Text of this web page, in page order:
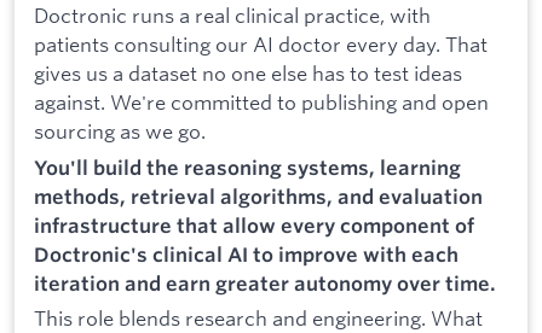
Doctronic runs a real clinical practice, with
patients consulting our AI doctor every day. That
gives us a dataset no one else has to test ideas
against. We're committed to publishing and open
sourcing as we go.
You'll build the reasoning systems, learning
methods, retrieval algorithms, and evaluation
infrastructure that allow every component of
Doctronic's clinical AI to improve with each
iteration and earn greater autonomy over time.
This role blends research and engineering. What